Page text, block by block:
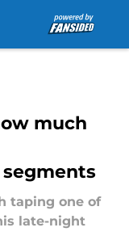
much
taping one of
late-night